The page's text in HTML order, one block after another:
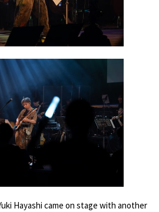
Hayashi came on stage with another